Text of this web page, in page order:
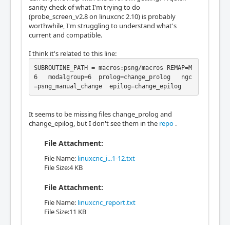
sanity check of what I'm trying to do
(probe_screen_v2.8 on linuxcnc 2.10) is probably
worthwhile, I'm struggling to understand what's
current and compatible.
I think it's related to this line:
SUBROUTINE_PATH = macros:psng/macros REMAP=M
6   modalgroup=6  prolog=change_prolog   ngc
=psng_manual_change  epilog=change_epilog
It seems to be missing files change_prolog and
change_epilog, but I don't see them in the repo .
File Attachment:
File Name: linuxcnc_i...1-12.txt
File Size:4 KB
File Attachment:
File Name: linuxcnc_report.txt
File Size:11 KB